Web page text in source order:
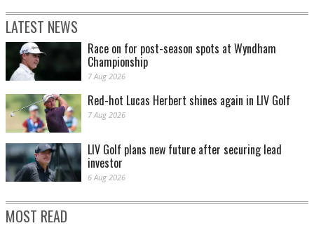
LATEST NEWS
Race on for post-season spots at Wyndham
Championship
7 Aug 2026
Red-hot Lucas Herbert shines again in LIV Golf
7 Aug 2026
LIV Golf plans new future after securing lead
investor
6 Aug 2026
MOST READ